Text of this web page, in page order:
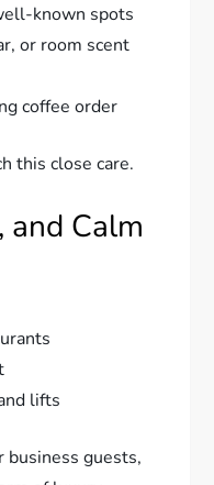
known spots
or room scent
coffee order
this close care.
and Calm
lifts
business guests,